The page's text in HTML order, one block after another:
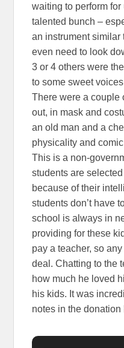
waiting to perform
talented bunch –
an instrument similar
even need to look
3 or 4 others were
to some sweet
There were a couple
out, in mask and
an old man and a
physicality and
This is a non-
students are
because of their
students don’t have
school is always in
providing for these
pay a teacher, so
deal. Chatting to the
how much he loved
his kids. It was
notes in the donation